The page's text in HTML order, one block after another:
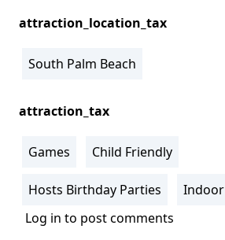
attraction_location_tax
South Palm Beach
attraction_tax
Games Child Friendly
Hosts Birthday Parties
Indoor
Log in to post comments